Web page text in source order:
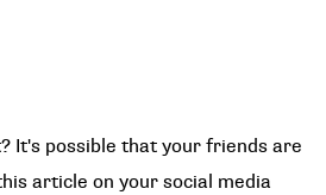
It's possible that your friends are
article on your social media